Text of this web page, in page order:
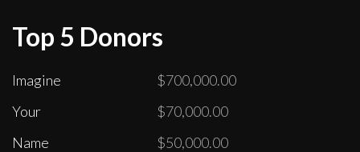
Top 5 Donors
Imagine
$700,000.00
Your
$70,000.00
Name
$50,000.00